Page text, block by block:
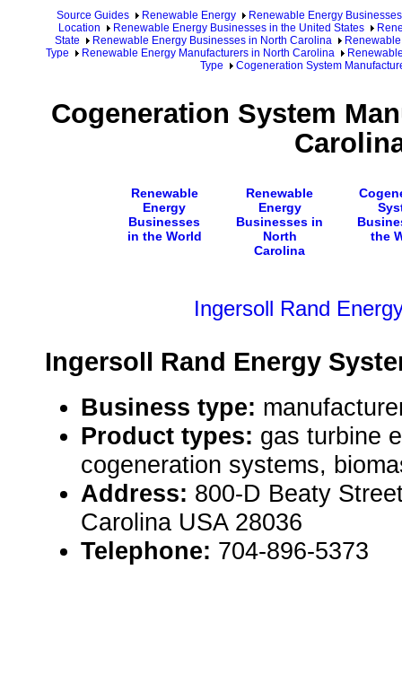
Source Guides Renewable Energy
Renewable Energy Businesses
Location
Renewable Energy Businesses in the United States
State
Renewable Energy Businesses in North Carolina
Type
Renewable Energy Manufacturers in North Carolina
Type
Cogeneration System
Cogeneration System
Renewable
Energy
Businesses
in the World
Renewable
Energy
Businesses in
North
Carolina
the
Ingersoll Rand
Ingersoll Rand Energy
Business type:
Product types: gas turbine
cogeneration systems,
Address: 800-D Beaty
Carolina USA 28036
Telephone: 704-896-5373